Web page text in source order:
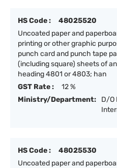
HS Code :
48025520
Uncoated paper and
printing or other graphic
punch card and punch tape
(including square) sheets of
heading 4801 or 4803; han
GST Rate :
12 %
Ministry/Department:
D/O
HS Code :
48025530
Uncoated paper and